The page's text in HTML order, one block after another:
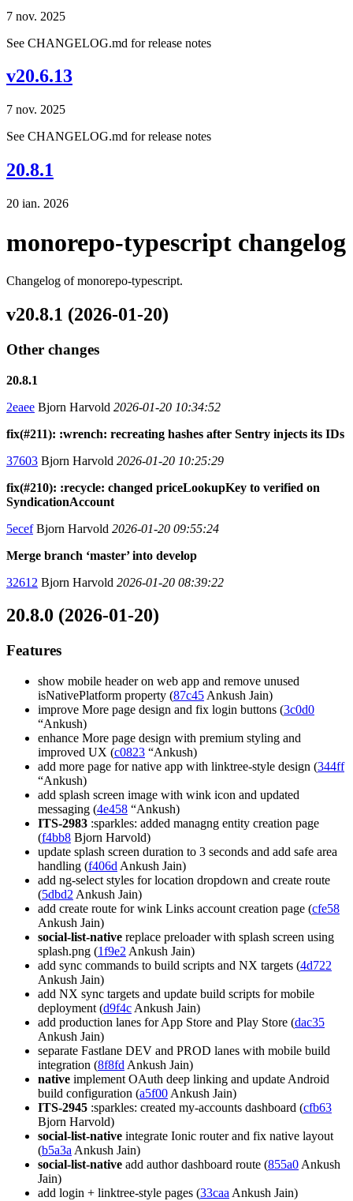
7 nov. 2025
See CHANGELOG.md for release notes
v20.6.13
7 nov. 2025
See CHANGELOG.md for release notes
20.8.1
20 ian. 2026
monorepo-typescript changelog
Changelog of monorepo-typescript.
v20.8.1 (2026-01-20)
Other changes
20.8.1
2eaee Bjorn Harvold 2026-01-20 10:34:52
fix(#211): :wrench: recreating hashes after Sentry injects its IDs
37603 Bjorn Harvold 2026-01-20 10:25:29
fix(#210): :recycle: changed priceLookupKey to verified on
SyndicationAccount
5ecefBjorn Harvold 2026-01-20 09:55:24
Merge branch ‘master’ into develop
32612 Bjorn Harvold 2026-01-20 08:39:22
20.8.0 (2026-01-20)
Features
show mobile header on web app and remove unused
isNativePlatform property (87c45 Ankush Jain)
improve More page design and fix login buttons (3c0d0
“Ankush)
enhance More page design with premium styling and
improved UX (c0823 “Ankush)
add more page for native app with linktree-style design (344ff
“Ankush)
add splash screen image with wink icon and updated
messaging (4e458 “Ankush)
ITS-2983 :sparkles: added managng entity creation page
(f4bb8 Bjorn Harvold)
update splash screen duration to 3 seconds and add safe area
handling (f406d Ankush Jain)
add ng-select styles for location dropdown and create route
(5dbd2 Ankush Jain)
add create route for wink Links account creation page (cfe58
Ankush Jain)
social-list-native replace preloader with splash screen using
splash.png (1f9e2 Ankush Jain)
add sync commands to build scripts and NX targets (4d722
Ankush Jain)
add NX sync targets and update build scripts for mobile
deployment (d9f4c Ankush Jain)
add production lanes for App Store and Play Store (dac35
Ankush Jain)
separate Fastlane DEV and PROD lanes with mobile build
integration (8f8fd Ankush Jain)
native implement OAuth deep linking and update Android
build configuration (a5f00 Ankush Jain)
ITS-2945 :sparkles: created my-accounts dashboard (cfb63
Bjorn Harvold)
social-list-native integrate Ionic router and fix native layout
(b5a3a Ankush Jain)
social-list-native add author dashboard route (855a0 Ankush
Jain)
add login + linktree-style pages (33caa Ankush Jain)